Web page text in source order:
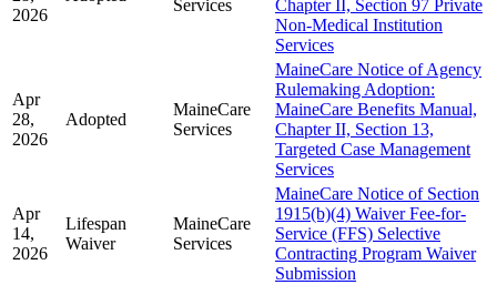
2026
Services
Chapter II, Section 97 Private
Non-Medical Institution
Services
Apr
28,
2026
Adopted
MaineCare
Services
MaineCare Notice of Agency
Rulemaking Adoption:
MaineCare Benefits Manual,
Chapter II, Section 13,
Targeted Case Management
Services
Apr
14,
2026
Lifespan
Waiver
MaineCare
Services
MaineCare Notice of Section
1915(b)(4) Waiver Fee-for-
Service (FFS) Selective
Contracting Program Waiver
Submission